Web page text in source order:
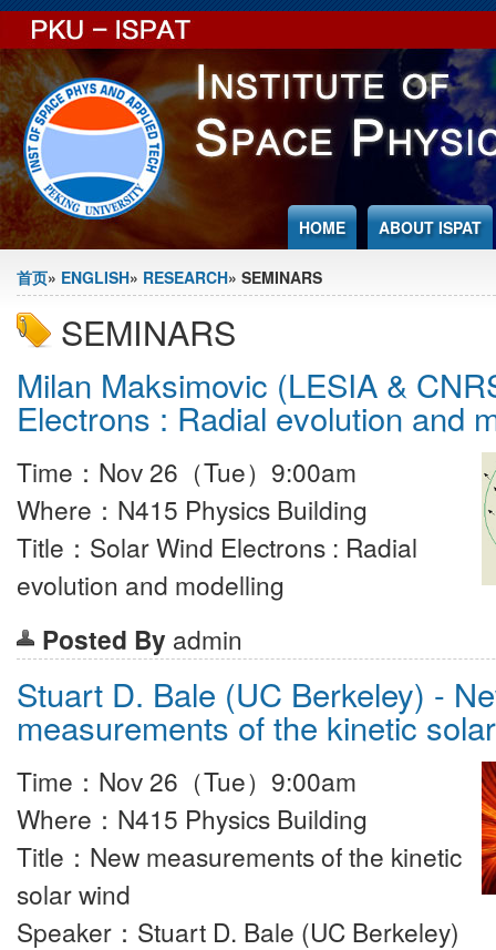
Jump to Content
HOME ABOUT ISPAT
You are here
首页» ENGLISH» RESEARCH» SEMINARS
SEMINARS
Milan Maksimovic (LESIA &
Electrons : Radial evolution and
Time：Nov 26（Tue）9:00am
Where：N415 Physics Building
Title：Solar Wind Electrons : Radial
evolution and modelling
Posted By admin
Stuart D. Bale (UC Berkeley) -
measurements of the kinetic
Time：Nov 26（Tue）9:00am
Where：N415 Physics Building
Title：New measurements of the kinetic
solar wind
Speaker：Stuart D. Bale (UC Berkeley)